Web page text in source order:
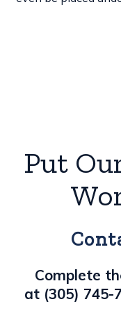
Put
Complete
at (305) 745-